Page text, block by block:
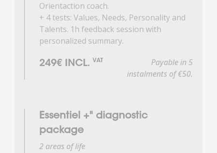
Orientaction coach.
+ 4 tests: Values, Needs, Personality and
Talents. 1h feedback session with
personalized summary.
249€ INCL. VAT
Payable in 5
instalments of €50.
Essentiel +" diagnostic
package
2 areas of life